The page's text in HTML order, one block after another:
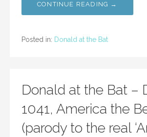
CONTINUE READING →
Posted in: Donald at the Bat
Donald at the Bat –
1041, America the
(parody to the real